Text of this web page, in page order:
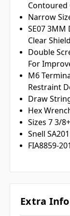
Contoured
Narrow
SE07 3MM
Clear Shield
Double
For
M6
Restraint
Draw
Hex
Sizes 7 3/
Snell
FIA8859-
Extra